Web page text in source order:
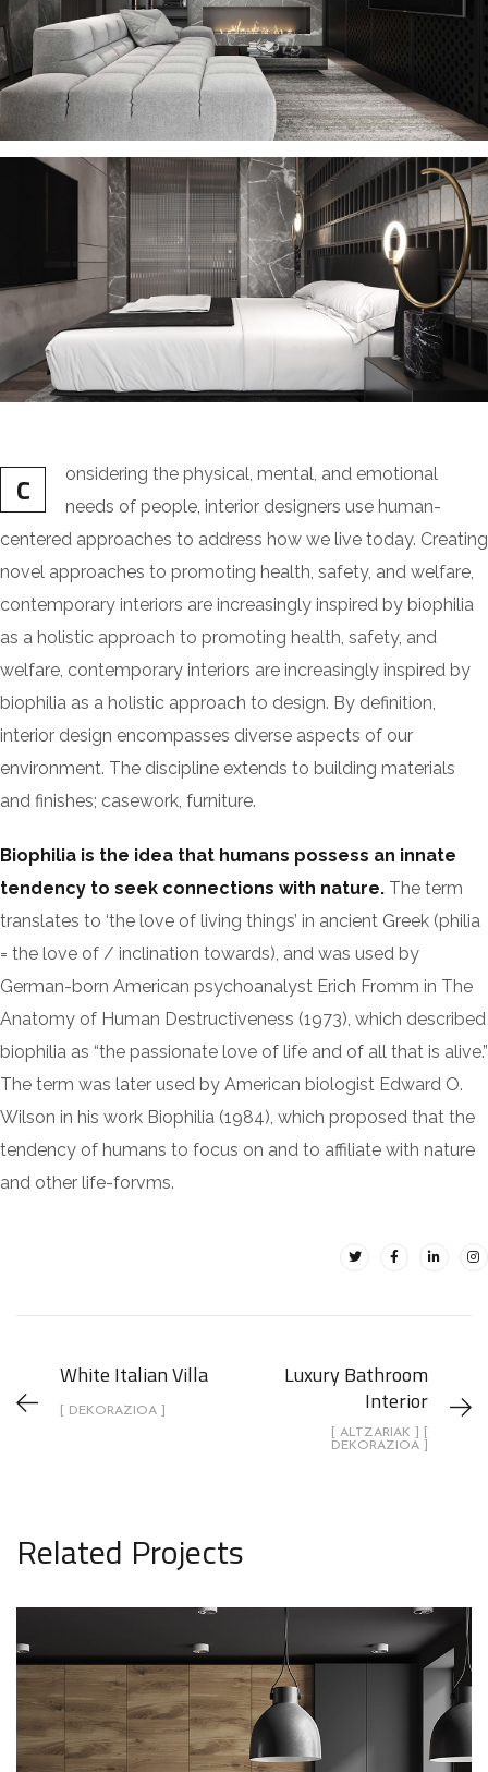
C
onsidering the physical, mental, and emotional
needs of people, interior designers use human-
centered approaches to address how we live today. Creating
novel approaches to promoting health, safety, and welfare,
contemporary interiors are increasingly inspired by biophilia
as a holistic approach to promoting health, safety, and
welfare, contemporary interiors are increasingly inspired by
biophilia as a holistic approach to design. By definition,
interior design encompasses diverse aspects of our
environment. The discipline extends to building materials
and finishes; casework, furniture.
Biophilia is the idea that humans possess an innate
tendency to seek connections with nature. The term
translates to ‘the love of living things’ in ancient Greek (philia
= the love of / inclination towards), and was used by
German-born American psychoanalyst Erich Fromm in The
Anatomy of Human Destructiveness (1973), which described
biophilia as “the passionate love of life and of all that is alive.”
The term was later used by American biologist Edward O.
Wilson in his work Biophilia (1984), which proposed that the
tendency of humans to focus on and to affiliate with nature
and other life-forvms.
White Italian Villa
[ DEKORAZIOA ]
Luxury Bathroom
Interior
[ ALTZARIAK ] [
DEKORAZIOA ]
Related Projects